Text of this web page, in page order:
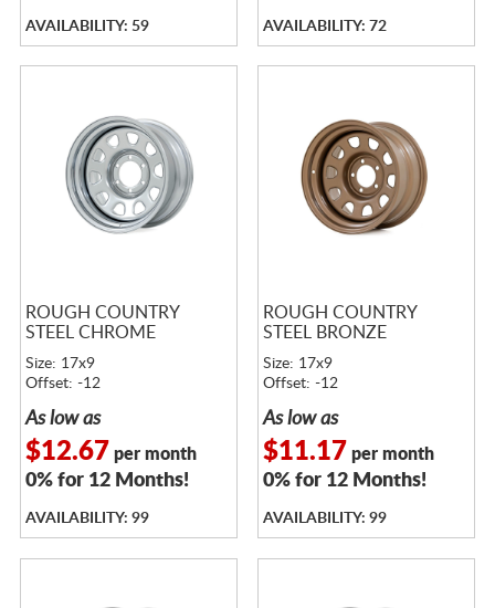
AVAILABILITY: 59 AVAILABILITY: 72
ROUGH COUNTRY
STEEL CHROME
Size: 17x9
Offset: -12
As low as
$12.67 per month
0% for 12 Months!
AVAILABILITY: 99
ROUGH COUNTRY
STEEL BRONZE
Size: 17x9
Offset: -12
As low as
$11.17 per month
0% for 12 Months!
AVAILABILITY: 99